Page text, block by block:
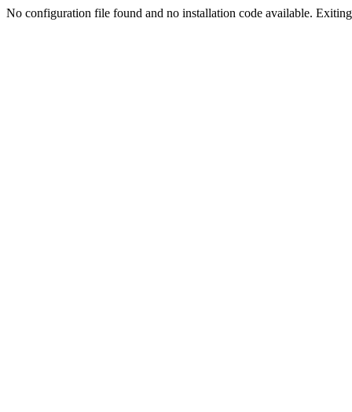
No configuration file found and no installation code available.